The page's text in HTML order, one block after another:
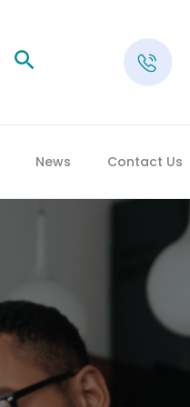
Search
News Contact Us